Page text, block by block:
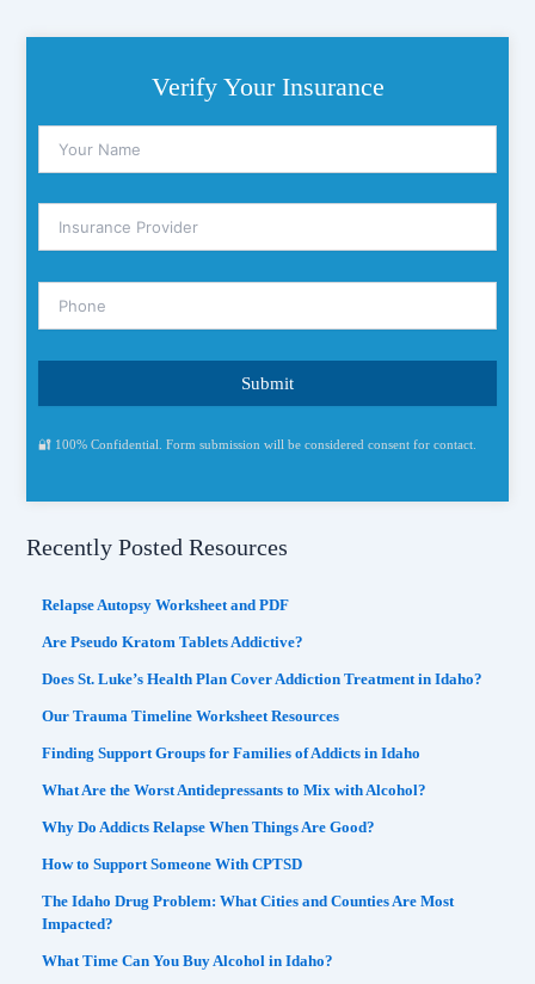
Verify Your Insurance
🔐 100% Confidential. Form submission will be considered consent for contact.
Recently Posted Resources
Relapse Autopsy Worksheet and PDF
Are Pseudo Kratom Tablets Addictive?
Does St. Luke’s Health Plan Cover Addiction Treatment in Idaho?
Our Trauma Timeline Worksheet Resources
Finding Support Groups for Families of Addicts in Idaho
What Are the Worst Antidepressants to Mix with Alcohol?
Why Do Addicts Relapse When Things Are Good?
How to Support Someone With CPTSD
The Idaho Drug Problem: What Cities and Counties Are Most
Impacted?
What Time Can You Buy Alcohol in Idaho?